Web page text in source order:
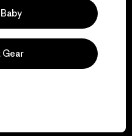
Works
Gear